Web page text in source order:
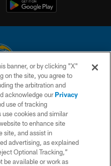
All rights reserved. This website
the National Football League.
US
banner, or by clicking "X"
on the site, you agree to
the arbitration and
acknowledge ourPrivacy
use of tracking
use cookies and similar
to enhance site
site, and assist in
advertising, as explained
Optional Tracking,”
be available or work as